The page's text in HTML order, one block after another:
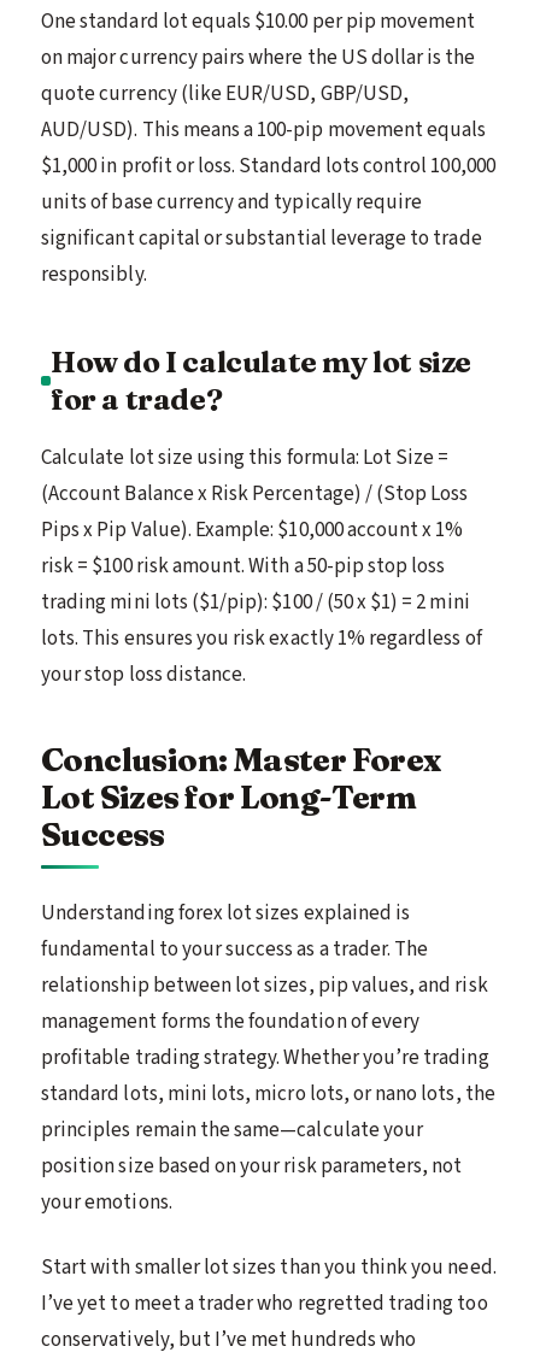
One standard lot equals $10.00 per pip movement
on major currency pairs where the US dollar is the
quote currency (like EUR/USD, GBP/USD,
AUD/USD). This means a 100-pip movement equals
$1,000 in profit or loss. Standard lots control 100,000
units of base currency and typically require
significant capital or substantial leverage to trade
responsibly.
How do I calculate my lot size
for a trade?
Calculate lot size using this formula: Lot Size =
(Account Balance x Risk Percentage) / (Stop Loss
Pips x Pip Value). Example: $10,000 account x 1%
risk = $100 risk amount. With a 50-pip stop loss
trading mini lots ($1/pip): $100 / (50 x $1) = 2 mini
lots. This ensures you risk exactly 1% regardless of
your stop loss distance.
Conclusion: Master Forex
Lot Sizes for Long-Term
Success
Understanding forex lot sizes explained is
fundamental to your success as a trader. The
relationship between lot sizes, pip values, and risk
management forms the foundation of every
profitable trading strategy. Whether you’re trading
standard lots, mini lots, micro lots, or nano lots, the
principles remain the same—calculate your
position size based on your risk parameters, not
your emotions.
Start with smaller lot sizes than you think you need.
I’ve yet to meet a trader who regretted trading too
conservatively, but I’ve met hundreds who